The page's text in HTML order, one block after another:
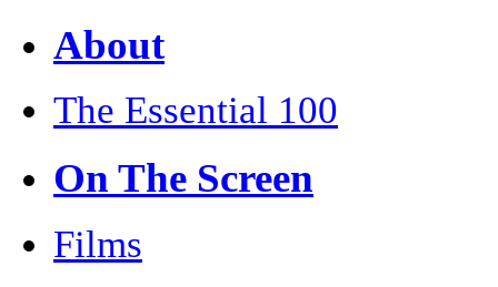
About
The Essential 100
On The Screen
Films